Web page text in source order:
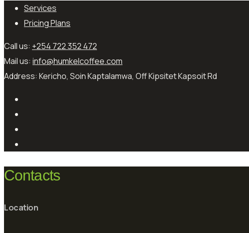
Services
Pricing Plans
Call us: +254 722 352 472
Mail us: info@humkelcoffee.com
Address: Kericho, Soin Kaptalamwa, Off Kipsitet Kapsoit Rd
Contacts
Location